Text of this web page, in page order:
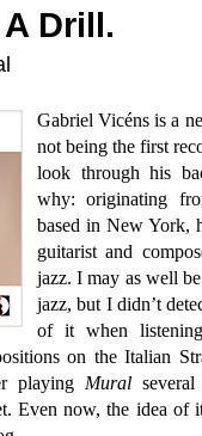
Drill.
Gabriel Vicéns is a
not being the first
look through his
why: originating
based in New York,
guitarist and
jazz. I may as well
jazz, but I didn’t
of it when
on the Italian
playing Mural
Even now, the idea of